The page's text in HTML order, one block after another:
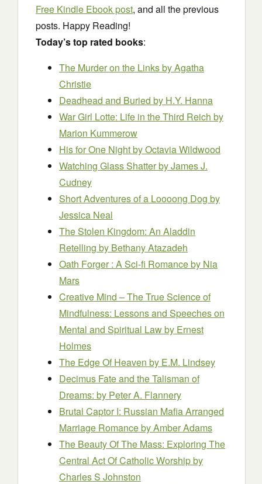
Free Kindle Ebook post, and all the previous
posts. Happy Reading!
Today’s top rated books:
The Murder on the Linksby Agatha
Christie
Deadhead and Buried by H.Y. Hanna
War Girl Lotte: Life in the Third Reich by
Marion Kummerow
His for One Nightby Octavia Wildwood
Watching Glass Shatterby James J.
Cudney
Short Adventures of a Loooong Dog by
Jessica Neal
The Stolen Kingdom: An Aladdin
Retelling by Bethany Atazadeh
Oath Forger : A Sci-fi Romanceby Nia
Mars
Creative Mind – The True Science of
Mindfulness: Lessons and Speeches on
Mental and Spiritual Lawby Ernest
Holmes
The Edge Of Heaven by E.M. Lindsey
Decimus Fate and the Talisman of
Dreams: by Peter A. Flannery
Brutal Captor I: Russian Mafia Arranged
Marriage Romanceby Amber Adams
The Beauty Of The Mass: Exploring The
Central Act Of Catholic Worshipby
Charles S Johnston